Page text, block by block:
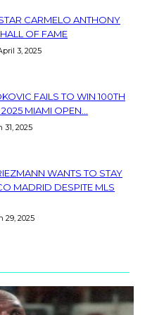
CARMELO ANTHONY
OF FAME
3, 2025
FAILS TO WIN 100TH
MIAMI OPEN...
31, 2025
WANTS TO STAY
MADRID DESPITE MLS
29, 2025